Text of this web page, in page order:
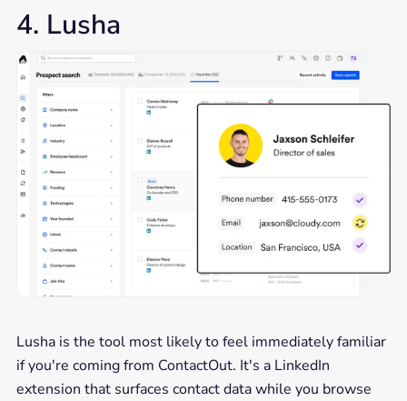
4. Lusha
Lusha is the tool most likely to feel immediately familiar
if you're coming from ContactOut. It's a LinkedIn
extension that surfaces contact data while you browse